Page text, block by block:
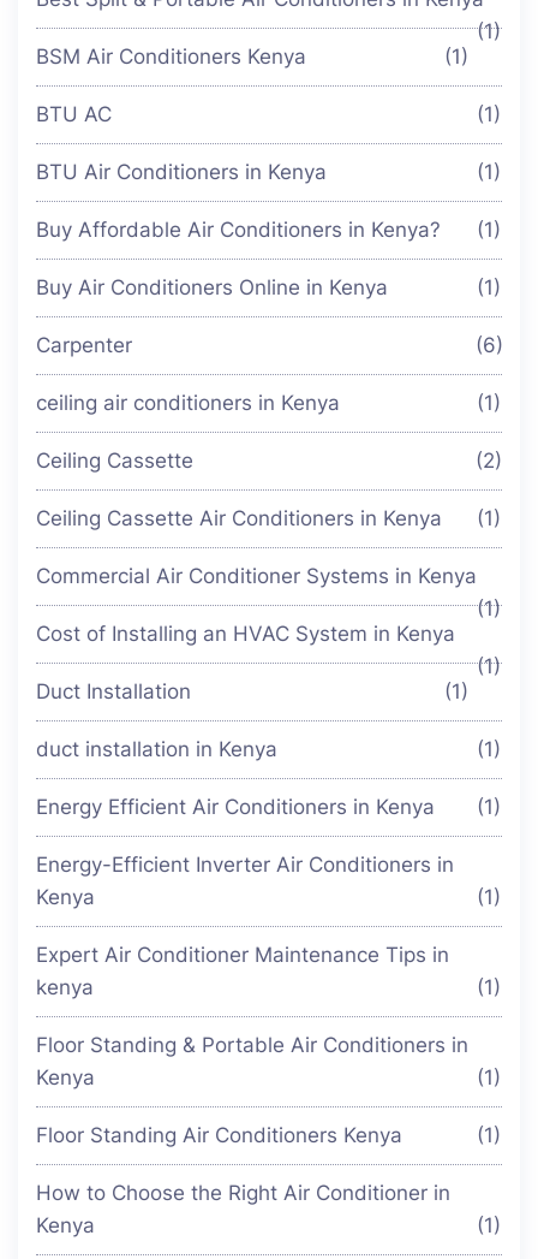
(1)
BSM Air Conditioners Kenya
(1)
BTU AC (1)
BTU Air Conditioners in Kenya (1)
Buy Affordable Air Conditioners in Kenya? (1)
Buy Air Conditioners Online in Kenya (1)
Carpenter (6)
ceiling air conditioners in Kenya (1)
Ceiling Cassette (2)
Ceiling Cassette Air Conditioners in Kenya (1)
Commercial Air Conditioner Systems in Kenya
(1)
Cost of Installing an HVAC System in Kenya
(1)
Duct Installation
(1)
duct installation in Kenya (1)
Energy Efficient Air Conditioners in Kenya (1)
Energy-Efficient Inverter Air Conditioners in
Kenya
(1)
Expert Air Conditioner Maintenance Tips in
kenya
(1)
Floor Standing & Portable Air Conditioners in
Kenya
(1)
Floor Standing Air Conditioners Kenya (1)
How to Choose the Right Air Conditioner in
Kenya
(1)